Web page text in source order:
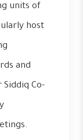
units of
host
and
Co-